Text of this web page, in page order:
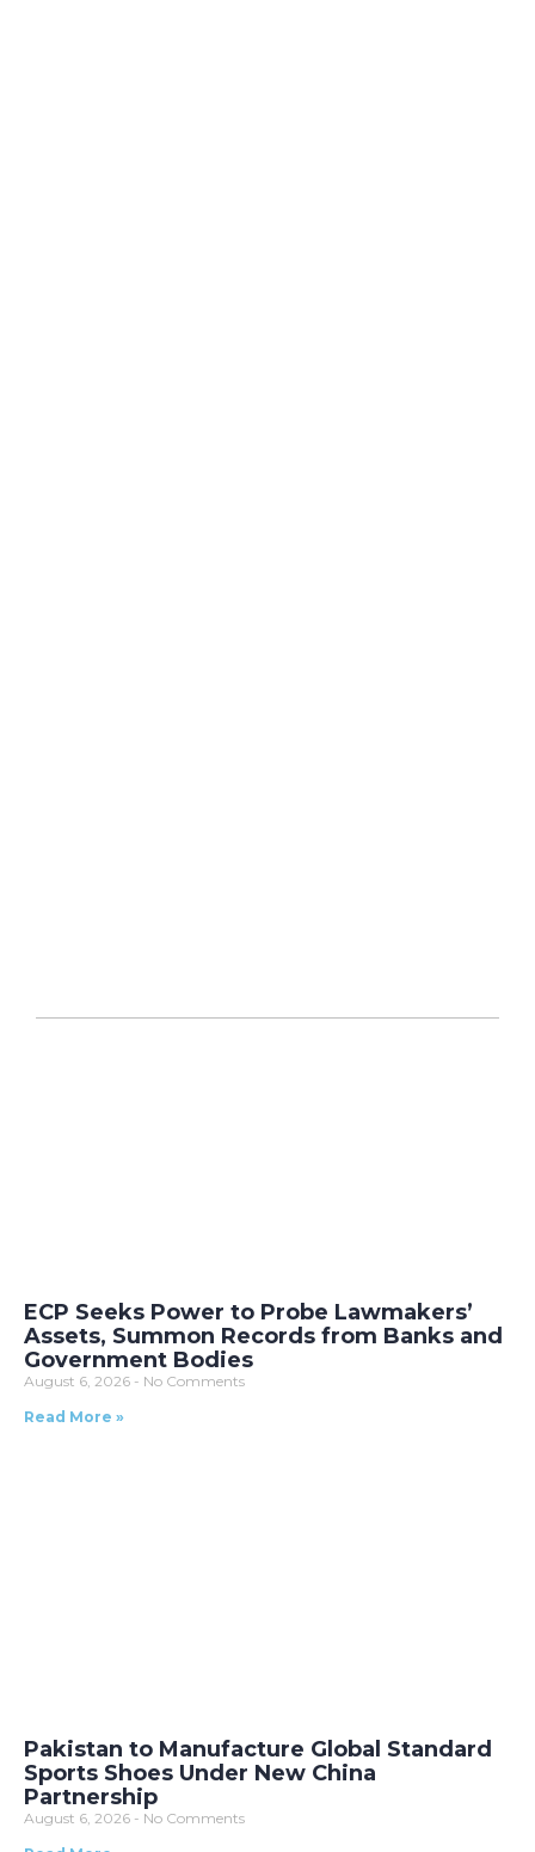
ECP Seeks Power to Probe Lawmakers’
Assets, Summon Records from Banks and
Government Bodies
August 6, 2026
No Comments
Read More »
Pakistan to Manufacture Global Standard
Sports Shoes Under New China
Partnership
August 6, 2026
No Comments